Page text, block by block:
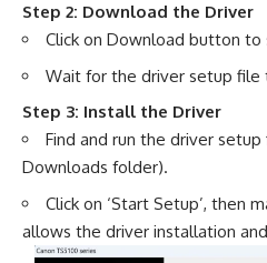
Step 2: Download the Driver
Click on Download button
Wait for the driver setup file
Step 3: Install the Driver
Find and run the driver
Downloads folder).
Click on ‘Start Setup’, then
allows the driver installation and